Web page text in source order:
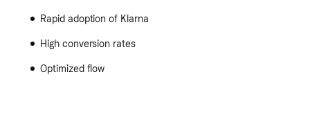
Rapid adoption of Klarna
High conversion rates
Optimized flow